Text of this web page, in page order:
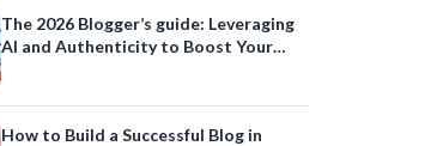
The 2026 Blogger’s guide: Leveraging
AI and Authenticity to Boost Your
How to Build a Successful Blog in